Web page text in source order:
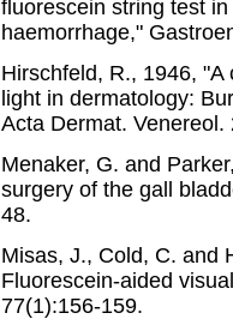
fluorescein string test
haemorrhage,"
Hirschfeld, R., 1946,
light in dermatology:
Acta Dermat. Venereol.
Menaker, G. and
surgery of the gall
48.
Misas, J., Cold, C. and
Fluorescein-aided
77(1):156-159.